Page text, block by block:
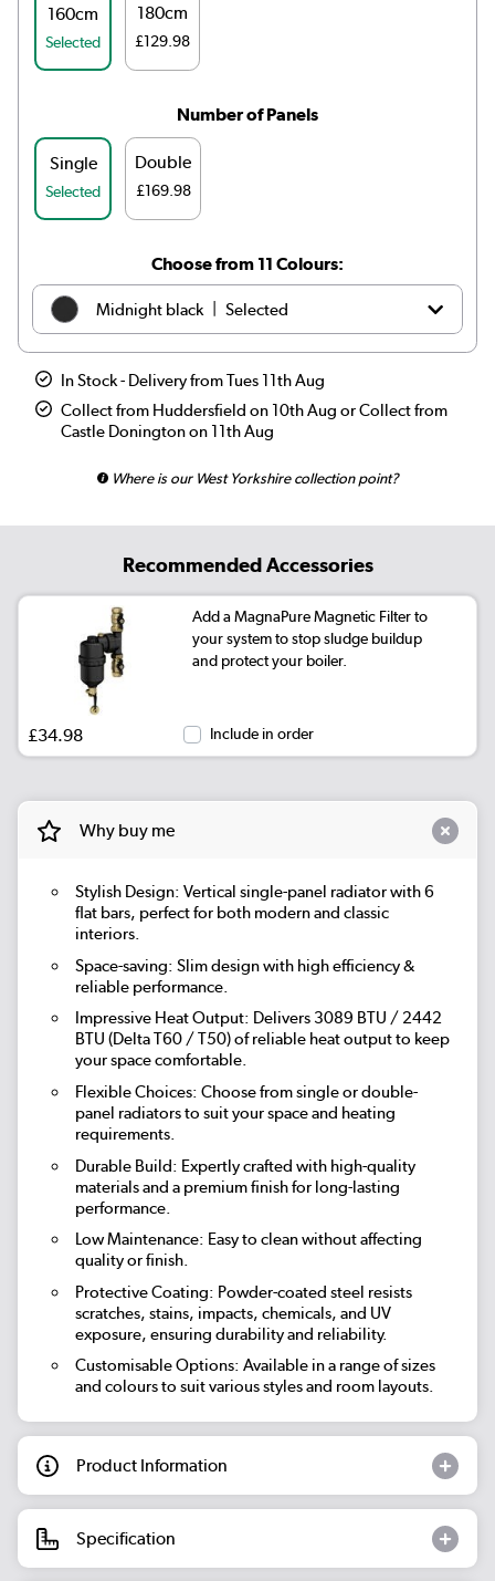
160cm
Selected
180cm
£129.98
Number of Panels
Single
Selected
Double
£169.98
Choose from 11 Colours:
Midnight black Selected
White | £119.98
Anthracite | £109.98
Cleopatra | £139.98
Salt & Pepper £139.98
Smoked Stone | £139.98
Beige Grey
Russet | £139.98
Evergreen | £139.98
In Stock - Delivery from Tues 11th Aug
Collect from Huddersfield on 10th Aug or Collect from
Castle Donington on 11th Aug
Where is our West Yorkshire collection point?
Recommended Accessories
Add a MagnaPure Magnetic Filter to
your system to stop sludge buildup
and protect your boiler.
£34.98 Include in order
Why buy me
Stylish Design: Vertical single-panel radiator with 6
flat bars, perfect for both modern and classic
interiors.
Space-saving: Slim design with high efficiency &
reliable performance.
Impressive Heat Output: Delivers 3089 BTU / 2442
BTU (Delta T60 / T50) of reliable heat output to keep
your space comfortable.
Flexible Choices: Choose from single or double-
panel radiators to suit your space and heating
requirements.
Durable Build: Expertly crafted with high-quality
materials and a premium finish for long-lasting
performance.
Low Maintenance: Easy to clean without affecting
quality or finish.
Protective Coating: Powder-coated steel resists
scratches, stains, impacts, chemicals, and UV
exposure, ensuring durability and reliability.
Customisable Options: Available in a range of sizes
and colours to suit various styles and room layouts.
Product Information
Specification